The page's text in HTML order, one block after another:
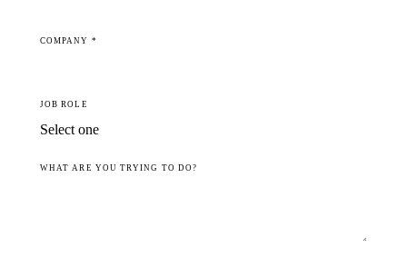
COMPANY *
JOB ROLE
WHAT ARE YOU TRYING TO DO?